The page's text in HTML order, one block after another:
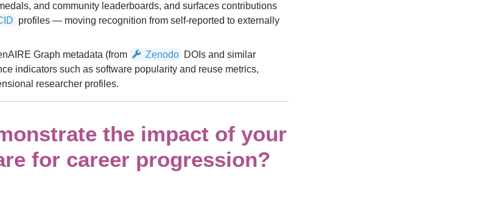
and community leaderboards, and surfaces contributions
profiles — moving recognition from self-reported to externally
Graph metadata (from Zenodo DOIs and similar
indicators such as software popularity and reuse metrics,
researcher profiles.
the impact of your
for career progression?